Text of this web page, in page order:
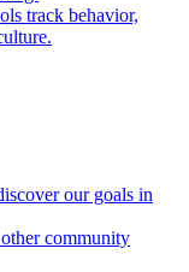
track behavior,
our goals in
community